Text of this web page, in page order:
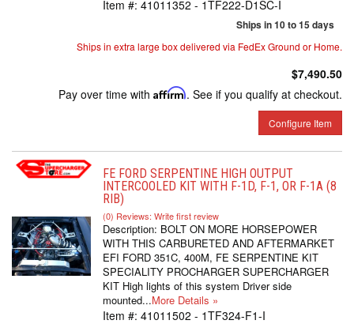
Item #: 41011352 - 1TF222-D1SC-I
Ships in 10 to 15 days
Ships in extra large box delivered via FedEx Ground or Home.
$7,490.50
Pay over time with Affirm. See if you qualify at checkout.
Configure Item
FE FORD SERPENTINE HIGH OUTPUT
INTERCOOLED KIT WITH F-1D, F-1, OR F-1A (8
RIB)
(0) Reviews: Write first review
Description: BOLT ON MORE HORSEPOWER
WITH THIS CARBURETED AND AFTERMARKET
EFI FORD 351C, 400M, FE SERPENTINE KIT
SPECIALITY PROCHARGER SUPERCHARGER
KIT High lights of this system Driver side
mounted...More Details »
Item #: 41011502 - 1TF324-F1-I